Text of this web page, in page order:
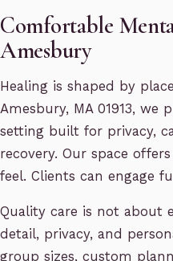
Comfortable
Amesbury
Healing is shaped by
Amesbury, MA 01913, we
setting built for privacy,
recovery. Our space
feel. Clients can engage
Quality care is not about
detail, privacy, and
group sizes, custom